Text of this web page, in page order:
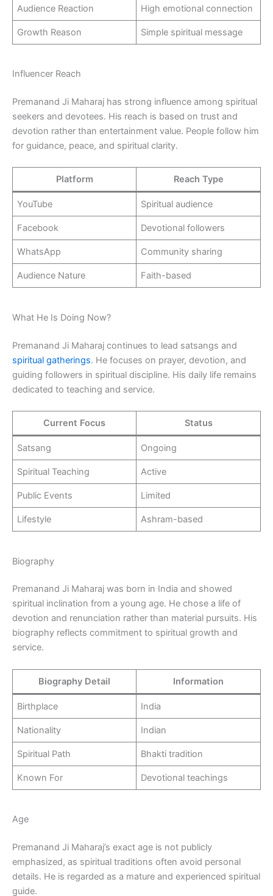
Audience Reaction High emotional connection
Growth Reason Simple spiritual message
Influencer Reach
Premanand Ji Maharaj has strong influence among spiritual
seekers and devotees. His reach is based on trust and
devotion rather than entertainment value. People follow him
for guidance, peace, and spiritual clarity.
Platform Reach Type
YouTube Spiritual audience
Facebook Devotional followers
WhatsApp Community sharing
Audience Nature Faith-based
What He Is Doing Now?
Premanand Ji Maharaj continues to lead satsangs and
spiritual gatherings. He focuses on prayer, devotion, and
guiding followers in spiritual discipline. His daily life remains
dedicated to teaching and service.
Current Focus Status
Satsang Ongoing
Spiritual Teaching Active
Public Events Limited
Lifestyle Ashram-based
Biography
Premanand Ji Maharaj was born in India and showed
spiritual inclination from a young age. He chose a life of
devotion and renunciation rather than material pursuits. His
biography reflects commitment to spiritual growth and
service.
Biography Detail Information
Birthplace India
Nationality Indian
Spiritual Path Bhakti tradition
Known For Devotional teachings
Age
Premanand Ji Maharaj’s exact age is not publicly
emphasized, as spiritual traditions often avoid personal
details. He is regarded as a mature and experienced spiritual
guide.